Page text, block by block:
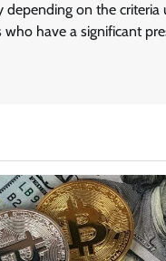
on the criteria
have a significant